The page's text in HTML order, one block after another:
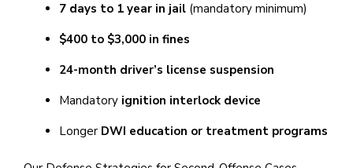
7 days to 1 year in jail (mandatory minimum)
$400 to $3,000 in fines
24-month driver’s license suspension
Mandatory ignition interlock device
Longer DWI education or treatment programs